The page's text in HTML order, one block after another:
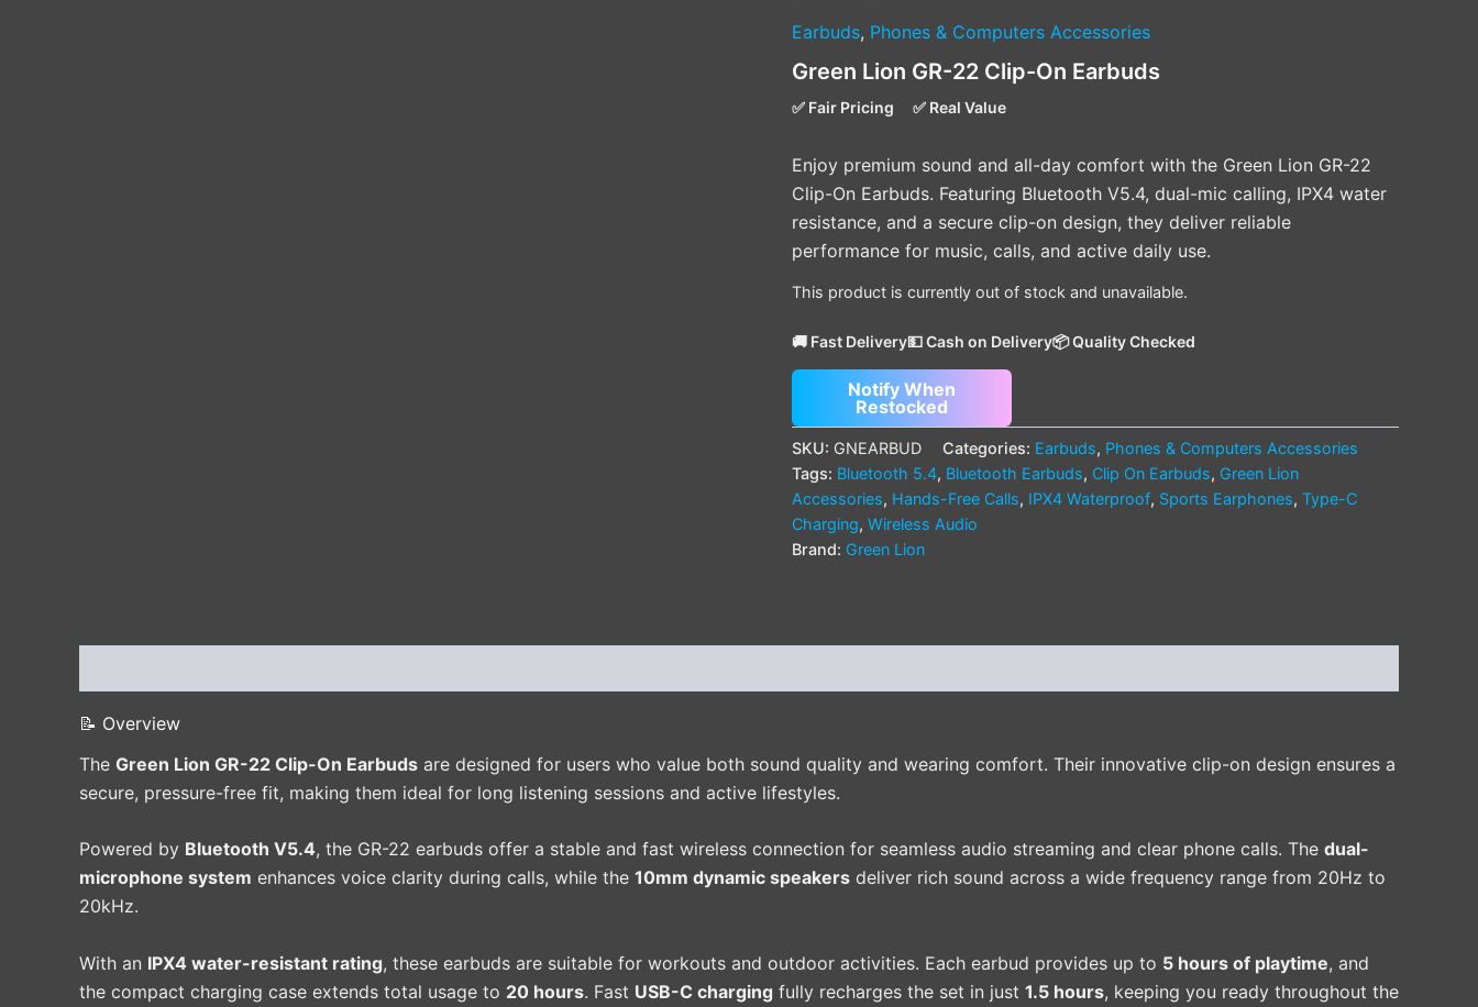
Earbuds, Phones & Computers Accessories
Green Lion GR-22 Clip-On Earbuds
✅ Fair Pricing ✅ Real Value
Enjoy premium sound and all-day comfort with the Green Lion GR-22
Clip-On Earbuds. Featuring Bluetooth V5.4, dual-mic calling, IPX4 water
resistance, and a secure clip-on design, they deliver reliable
performance for music, calls, and active daily use.
This product is currently out of stock and unavailable.
🚚 Fast Delivery💵 Cash on Delivery📦 Quality Checked
Notify When
Restocked
SKU: GNEARBUD Categories: Earbuds, Phones & Computers Accessories
Tags: Bluetooth 5.4, Bluetooth Earbuds, Clip On Earbuds, Green Lion
Accessories, Hands-Free Calls, IPX4 Waterproof, Sports Earphones, Type-C
Charging, Wireless Audio
Brand: Green Lion
📝 Overview
The Green Lion GR-22 Clip-On Earbuds are designed for users who value both sound quality and wearing comfort. Their innovative clip-on design ensures a
secure, pressure-free fit, making them ideal for long listening sessions and active lifestyles.
Powered by Bluetooth V5.4, the GR-22 earbuds offer a stable and fast wireless connection for seamless audio streaming and clear phone calls. The dual-
microphone system enhances voice clarity during calls, while the 10mm dynamic speakers deliver rich sound across a wide frequency range from 20Hz to
20kHz.
With an IPX4 water-resistant rating, these earbuds are suitable for workouts and outdoor activities. Each earbud provides up to 5 hours of playtime, and
the compact charging case extends total usage to 20 hours. Fast USB-C charging fully recharges the set in just 1.5 hours, keeping you ready throughout the